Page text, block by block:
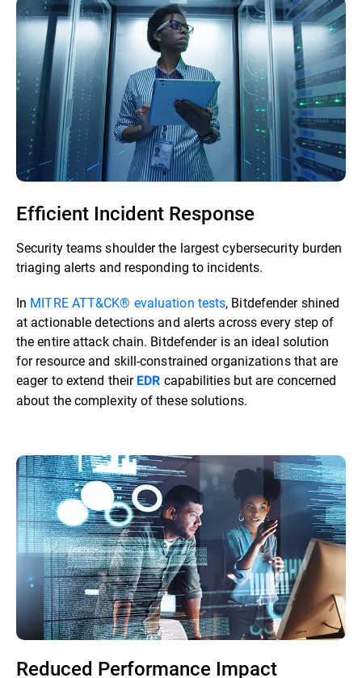
Efficient Incident Response
Security teams shoulder the largest cybersecurity burden
triaging alerts and responding to incidents.
In MITRE ATT&CK® evaluation tests, Bitdefender shined
at actionable detections and alerts across every step of
the entire attack chain. Bitdefender is an ideal solution
for resource and skill-constrained organizations that are
eager to extend their EDR capabilities but are concerned
about the complexity of these solutions.
Reduced Performance Impact